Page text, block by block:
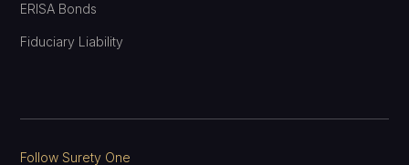
ERISA Bonds
Fiduciary Liability
Follow Surety One